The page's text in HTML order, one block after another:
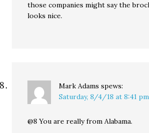
those companies might say the
looks nice.
Mark Adams spews:
Saturday, 8/4/18 at 8:41 pm
@8 You are really from Alabama.